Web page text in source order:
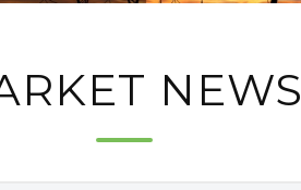
NEWS